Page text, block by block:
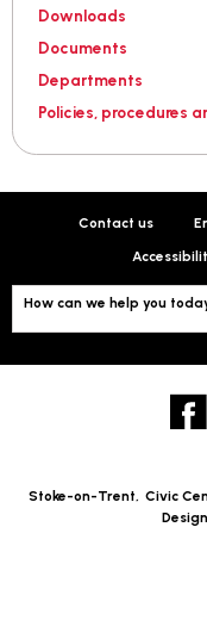
Downloads
Documents
Departments
Policies, procedures
Contact us
How can we help you
Stoke-on-Trent, Civic